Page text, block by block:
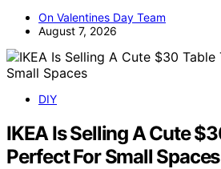
On Valentines Day Team
August 7, 2026
DIY
IKEA Is Selling A Cute
Perfect For Small Spaces